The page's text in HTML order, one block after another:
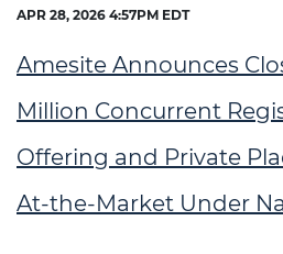
APR 28, 2026 4:57PM EDT
Amesite Announces
Million Concurrent
Offering and Private
At-the-Market Under